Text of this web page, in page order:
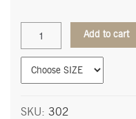
quantity
Add to cart
SKU: 302